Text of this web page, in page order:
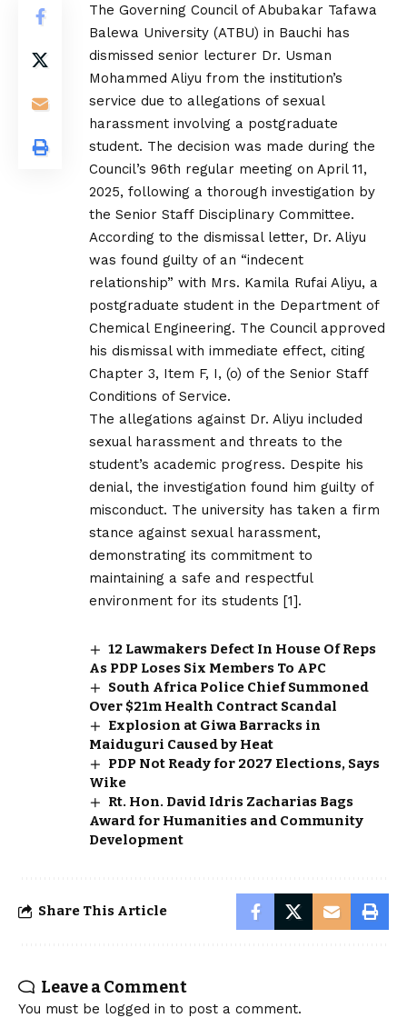
The Governing Council of Abubakar Tafawa
Balewa University (ATBU) in Bauchi has
dismissed senior lecturer Dr. Usman
Mohammed Aliyu from the institution’s
service due to allegations of sexual
harassment involving a postgraduate
student. The decision was made during the
Council’s 96th regular meeting on April 11,
2025, following a thorough investigation by
the Senior Staff Disciplinary Committee.
According to the dismissal letter, Dr. Aliyu
was found guilty of an “indecent
relationship” with Mrs. Kamila Rufai Aliyu, a
postgraduate student in the Department of
Chemical Engineering. The Council approved
his dismissal with immediate effect, citing
Chapter 3, Item F, I, (o) of the Senior Staff
Conditions of Service.
The allegations against Dr. Aliyu included
sexual harassment and threats to the
student’s academic progress. Despite his
denial, the investigation found him guilty of
misconduct. The university has taken a firm
stance against sexual harassment,
demonstrating its commitment to
maintaining a safe and respectful
environment for its students [1].
12 Lawmakers Defect In House Of Reps
As PDP Loses Six Members To APC
South Africa Police Chief Summoned
Over $21m Health Contract Scandal
Explosion at Giwa Barracks in
Maiduguri Caused by Heat
PDP Not Ready for 2027 Elections, Says
Wike
Rt. Hon. David Idris Zacharias Bags
Award for Humanities and Community
Development
Share This Article
Leave a Comment
You must be logged in to post a comment.